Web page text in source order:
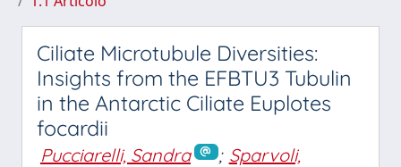
Ciliate Microtubule Diversities:
Insights from the EFBTU3 Tubulin
in the Antarctic Ciliate Euplotes
focardii
Pucciarelli, Sandra ; Sparvoli,